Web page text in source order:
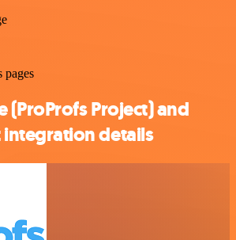
pages
(ProProfs Project) and
details